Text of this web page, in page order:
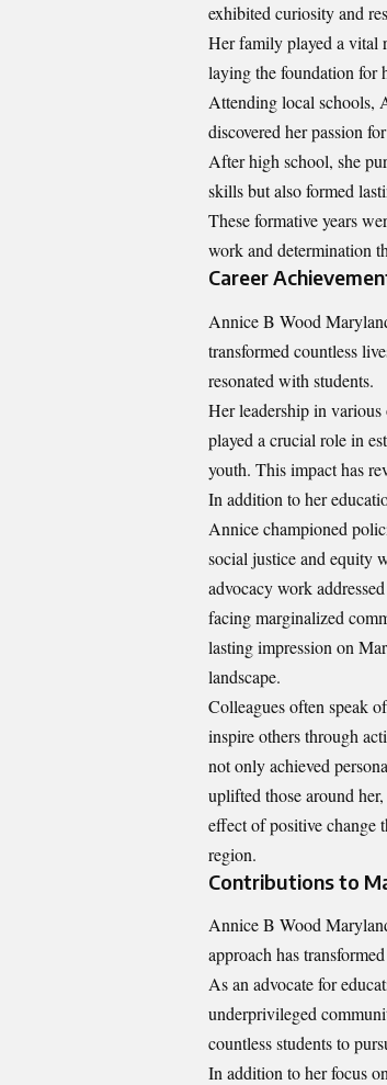
exhibited curiosity and
Her family played a vital
laying the foundation for
Attending local schools,
discovered her passion
After high school, she
skills but also formed
These formative years
work and determination
Career
Annice B Wood
transformed countless
resonated with students.
Her leadership in
played a crucial role in
youth. This impact has
In addition to her
Annice championed
social justice and equity
advocacy work
facing marginalized
lasting impression on
landscape.
Colleagues often speak
inspire others through
not only achieved
uplifted those around her,
effect of positive change
region.
Contributions to
Annice B Wood
approach has
As an advocate for
underprivileged
countless students to
In addition to her focus